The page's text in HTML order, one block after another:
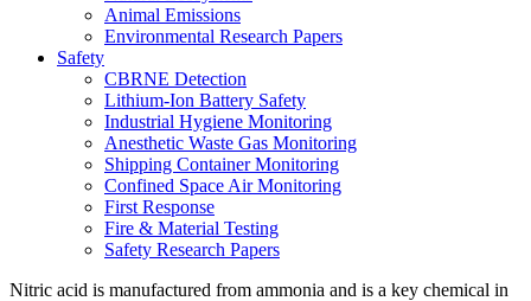
Animal Emissions
Environmental Research Papers
Safety
CBRNE Detection
Lithium-Ion Battery Safety
Industrial Hygiene Monitoring
Anesthetic Waste Gas Monitoring
Shipping Container Monitoring
Confined Space Air Monitoring
First Response
Fire & Material Testing
Safety Research Papers
Nitric acid is manufactured from ammonia and is a key chemical in